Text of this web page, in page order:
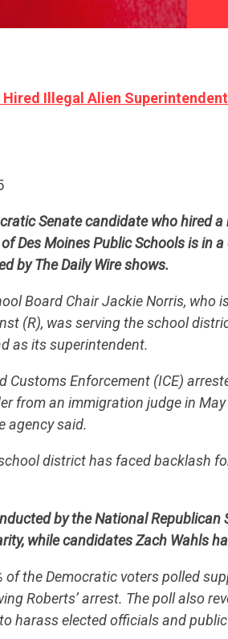
ACTION
STATES
Hired Illegal Alien
Senate candidate who hired
Des Moines Public Schools is in
by The Daily Wire shows.
Board Chair Jackie Norris, who
(R), was serving the school
as its superintendent.
Customs Enforcement (ICE)
from an immigration judge in
agency said.
district has faced backlash
by the National
while candidates Zach Wahls
of the Democratic voters polled
Roberts’ arrest. The poll also
harass elected officials and